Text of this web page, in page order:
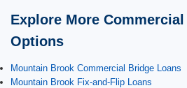
Explore More
Options
Mountain Brook Commercial Bridge Loans
Mountain Brook Fix-and-Flip Loans